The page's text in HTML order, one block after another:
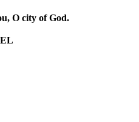
O city of God.